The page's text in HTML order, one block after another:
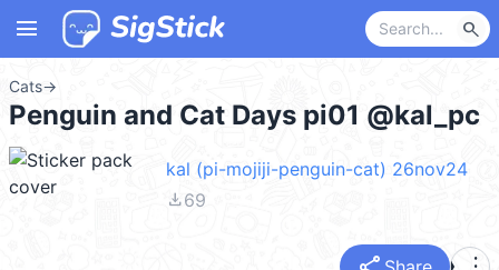
menu search
Cats→
Penguin and Cat Days pi01 @kal_pc
kal (pi-mojiji-penguin-cat) 26nov24
file_download69